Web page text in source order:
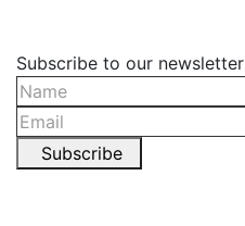
Subscribe to our newsletter
Subscribe